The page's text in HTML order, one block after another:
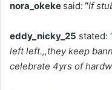
nora_okeke said: “If
eddy_nicky_25 stated:
left left.,,they keep
celebrate 4yrs of